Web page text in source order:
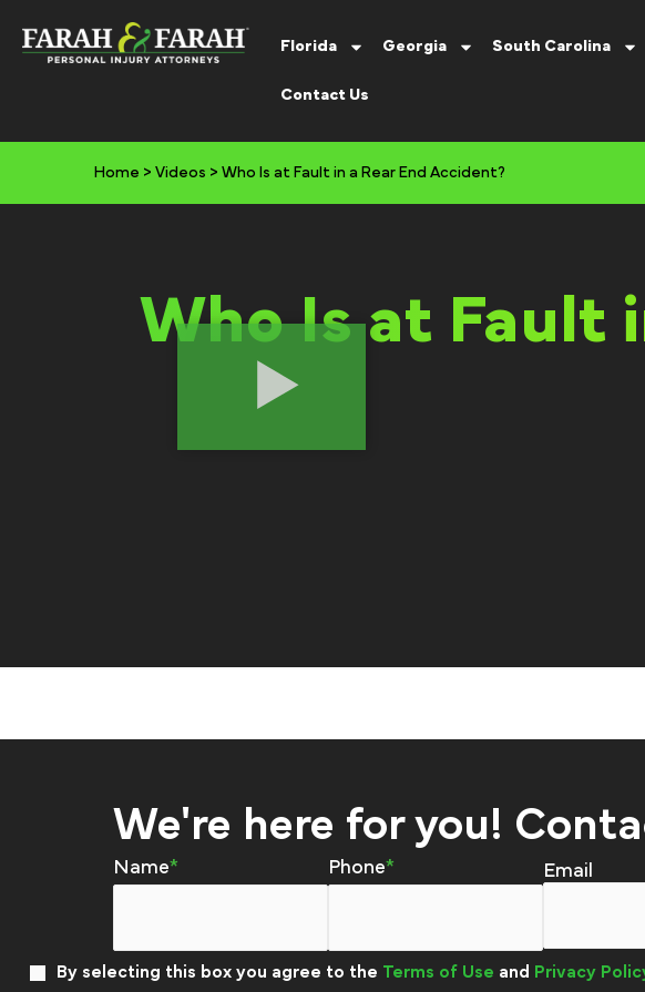
Florida Georgia South Carolina
Contact Us
Home >Videos >Who Is at Fault in a Rear End Accident?
Who Is at Fault
We're here for you!
Name Phone Email
By selecting this box you agree to the Terms of Use and Privacy